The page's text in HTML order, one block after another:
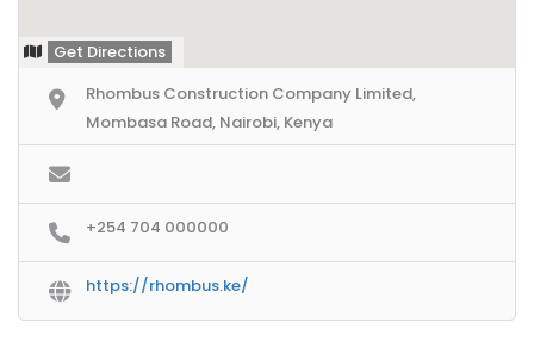
Get Directions
Rhombus Construction Company Limited,
Mombasa Road, Nairobi, Kenya
+254 704 000000
https://rhombus.ke/